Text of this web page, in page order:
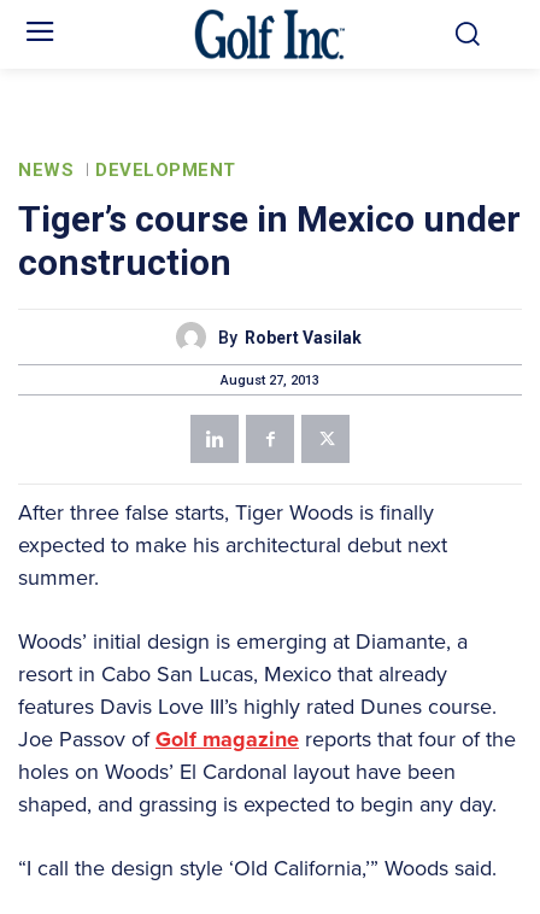
NEWS DEVELOPMENT
Tiger’s course in Mexico under
construction
By Robert Vasilak
August 27, 2013
After three false starts, Tiger Woods is finally
expected to make his architectural debut next
summer.
Woods’ initial design is emerging at Diamante, a
resort in Cabo San Lucas, Mexico that already
features Davis Love III’s highly rated Dunes course.
Joe Passov ofGolf magazine reports that four of the
holes on Woods’ El Cardonal layout have been
shaped, and grassing is expected to begin any day.
“I call the design style ‘Old California,’” Woods said.